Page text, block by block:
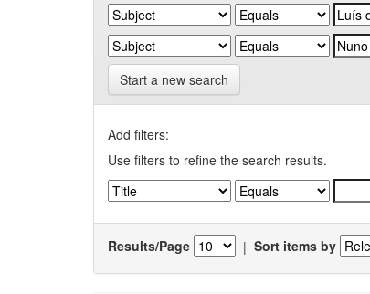
Start a new search
Add filters:
Use filters to refine the search results.
Results/Page | Sort items by